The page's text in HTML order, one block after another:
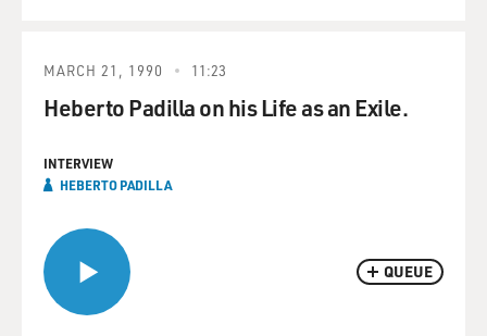
QUEUE
MARCH 21, 1990 11:23
Heberto Padilla on his Life as an Exile.
INTERVIEW
HEBERTO PADILLA